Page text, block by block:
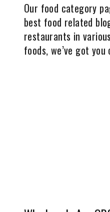
Our food category
best food related
restaurants in
foods, we’ve got you